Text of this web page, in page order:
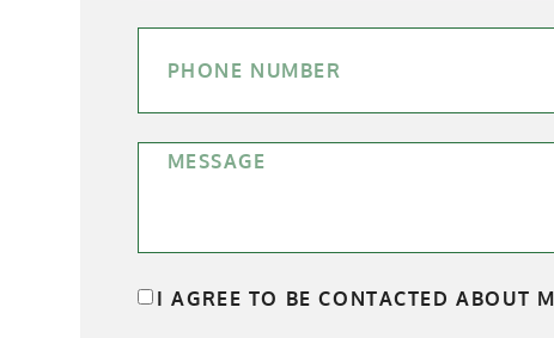
I AGREE TO BE CONTACTED ABOUT